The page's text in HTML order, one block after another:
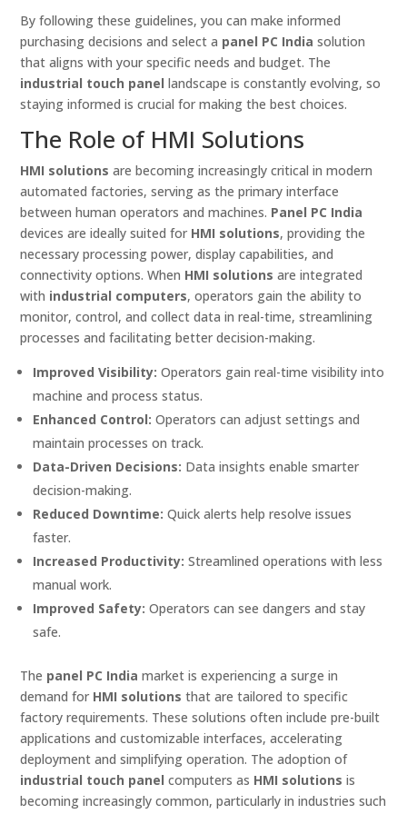
By following these guidelines, you can make informed
purchasing decisions and select a panel PC India solution
that aligns with your specific needs and budget. The
industrial touch panel landscape is constantly evolving, so
staying informed is crucial for making the best choices.
The Role of HMI Solutions
HMI solutions are becoming increasingly critical in modern
automated factories, serving as the primary interface
between human operators and machines. Panel PC India
devices are ideally suited for HMI solutions, providing the
necessary processing power, display capabilities, and
connectivity options. When HMI solutions are integrated
with industrial computers, operators gain the ability to
monitor, control, and collect data in real-time, streamlining
processes and facilitating better decision-making.
Improved Visibility: Operators gain real-time visibility into
machine and process status.
Enhanced Control: Operators can adjust settings and
maintain processes on track.
Data-Driven Decisions: Data insights enable smarter
decision-making.
Reduced Downtime: Quick alerts help resolve issues
faster.
Increased Productivity: Streamlined operations with less
manual work.
Improved Safety: Operators can see dangers and stay
safe.
The panel PC India market is experiencing a surge in
demand for HMI solutions that are tailored to specific
factory requirements. These solutions often include pre-built
applications and customizable interfaces, accelerating
deployment and simplifying operation. The adoption of
industrial touch panel computers as HMI solutions is
becoming increasingly common, particularly in industries such